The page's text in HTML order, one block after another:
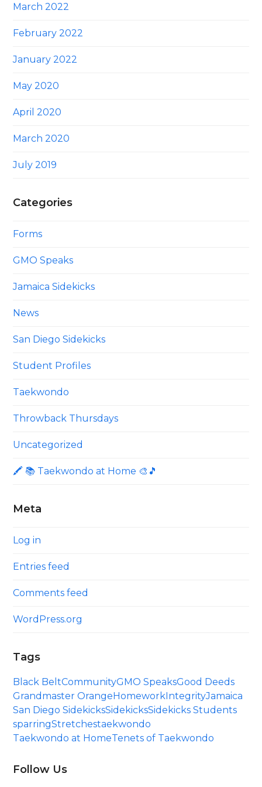
March 2022
February 2022
January 2022
May 2020
April 2020
March 2020
July 2019
Categories
Forms
GMO Speaks
Jamaica Sidekicks
News
San Diego Sidekicks
Student Profiles
Taekwondo
Throwback Thursdays
Uncategorized
🖍 📚 Taekwondo at Home 🎨🎵
Meta
Log in
Entries feed
Comments feed
WordPress.org
Tags
Black BeltCommunityGMO SpeaksGood Deeds
Grandmaster OrangeHomeworkIntegrityJamaica
San Diego SidekicksSidekicksSidekicks Students
sparringStretchestaekwondo
Taekwondo at HomeTenets of Taekwondo
Follow Us